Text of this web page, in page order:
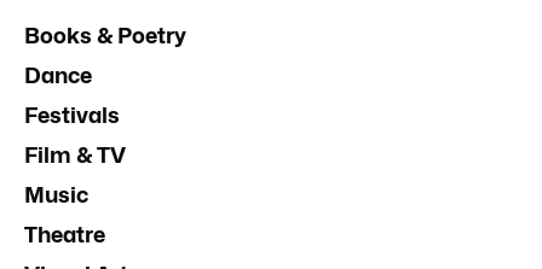
Books & Poetry
Dance
Festivals
Film & TV
Music
Theatre